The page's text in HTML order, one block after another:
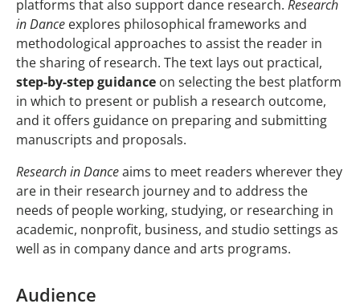
platforms that also support dance research. Research
in Dance explores philosophical frameworks and
methodological approaches to assist the reader in
the sharing of research. The text lays out practical,
step-by-step guidance on selecting the best platform
in which to present or publish a research outcome,
and it offers guidance on preparing and submitting
manuscripts and proposals.
Research in Danceaims to meet readers wherever they
are in their research journey and to address the
needs of people working, studying, or researching in
academic, nonprofit, business, and studio settings as
well as in company dance and arts programs.
Audience